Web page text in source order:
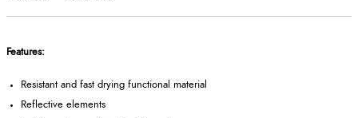
Features:
Resistant and fast drying functional material
Reflective elements